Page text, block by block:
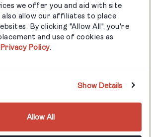
we offer you and aid with site
allow our affiliates to place
By clicking "Allow All", you're
and use of cookies as
Privacy Policy.
Show Details
Allow All
& Reporting
& Harassment Prevention Act (Bill